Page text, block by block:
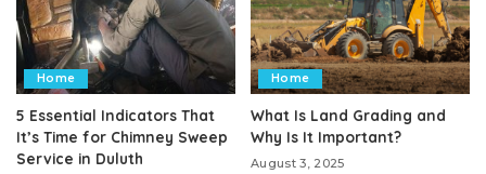
Home
5 Essential Indicators That
It’s Time for Chimney Sweep
Service in Duluth
Home
What Is Land Grading and
Why Is It Important?
August 3, 2025